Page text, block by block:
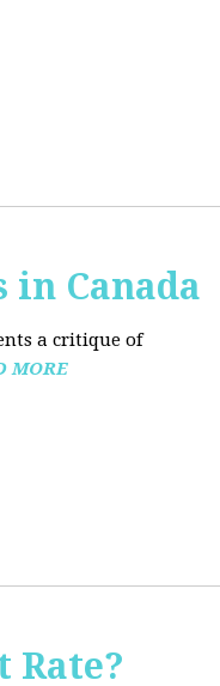
in Canada
a critique of
MORE
Rate?